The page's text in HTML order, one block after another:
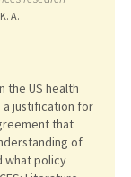
A.
the US health
justification for
that
of
what policy